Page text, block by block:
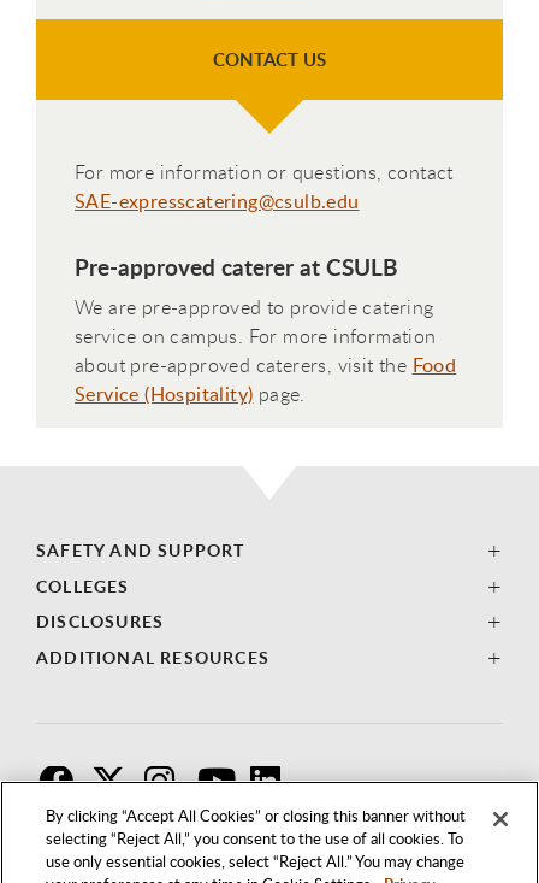
By clicking “Accept All Cookies” or closing this banner without
selecting “Reject All,” you consent to the use of all cookies. To
use only essential cookies, select “Reject All.” You may change
CONTACT US
For more information or questions, contact
SAE-expresscatering@csulb.edu
Pre-approved caterer at CSULB
We are pre-approved to provide catering
service on campus. For more information
about pre-approved caterers, visit the Food
Service (Hospitality) page.
SAFETY AND SUPPORT
COLLEGES
DISCLOSURES
ADDITIONAL RESOURCES